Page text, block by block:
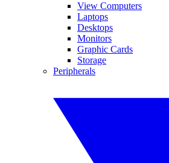
View Computers
Laptops
Desktops
Monitors
Graphic Cards
Storage
Peripherals